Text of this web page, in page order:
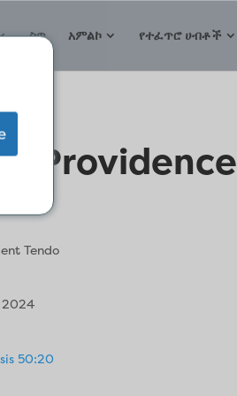
ስጥ አምልኮ የተፈጥሮ ሀብቶች
Providence
Tendo
2024
50:20